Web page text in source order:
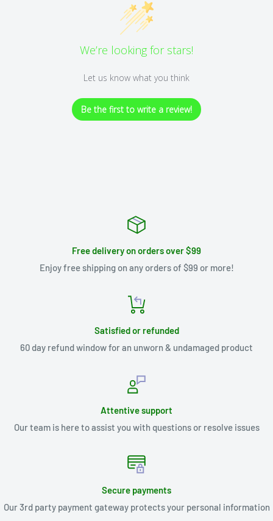
We’re looking for stars!
Let us know what you think
Be the first to write a review!
Free delivery on orders over $99
Enjoy free shipping on any orders of $99 or more!
Satisfied or refunded
60 day refund window for an unworn & undamaged product
Attentive support
Our team is here to assist you with questions or resolve issues
Secure payments
Our 3rd party payment gateway protects your personal information